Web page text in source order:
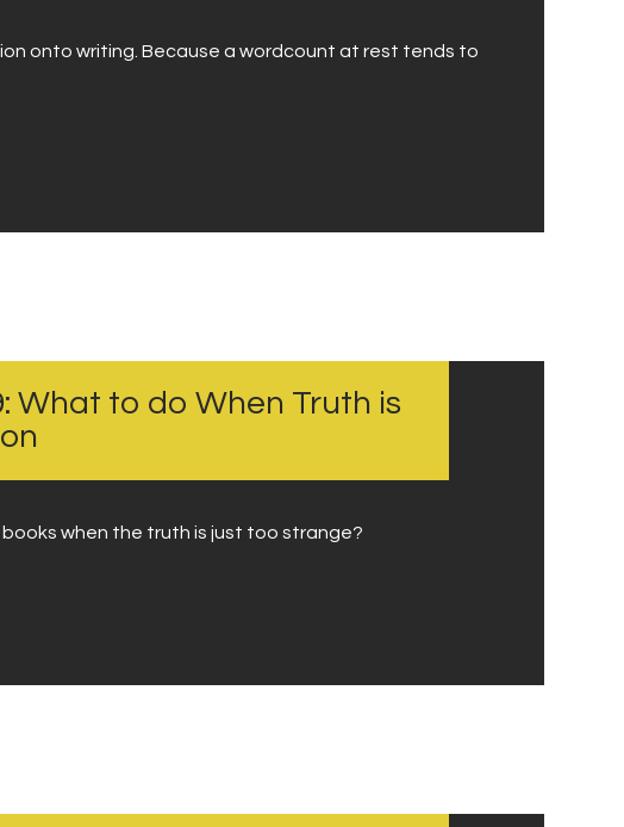
onto writing. Because a wordcount at rest tends to
What to do When Truth is
when the truth is just too strange?